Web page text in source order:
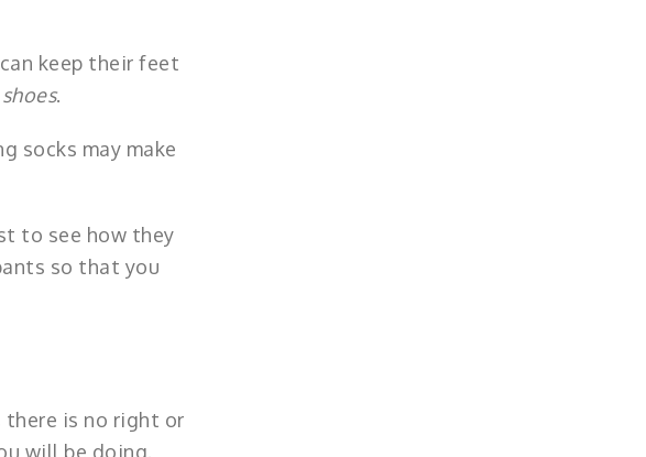
keep their feet
.
socks may make
to see how they
so that you
there is no right or
will be doing.